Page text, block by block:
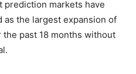
prediction markets have
the largest expansion of
past 18 months without